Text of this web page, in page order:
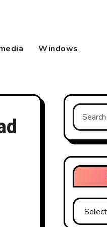
Windows
Search
for:
Categories